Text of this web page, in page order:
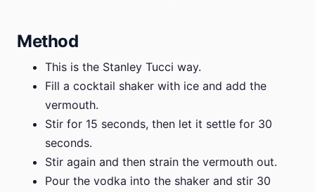
Method
This is the Stanley Tucci way.
Fill a cocktail shaker with ice and add the
vermouth.
Stir for 15 seconds, then let it settle for 30
seconds.
Stir again and then strain the vermouth out.
Pour the vodka into the shaker and stir 30